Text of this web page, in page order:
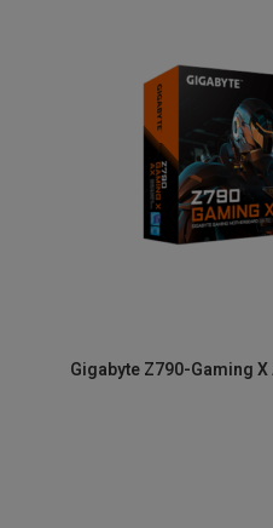
Gigabyte Z790-Gaming X